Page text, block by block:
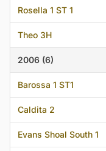
Rosella 1 ST 1
Theo 3H
2006 (6)
Barossa 1 ST1
Caldita 2
Evans Shoal South 1